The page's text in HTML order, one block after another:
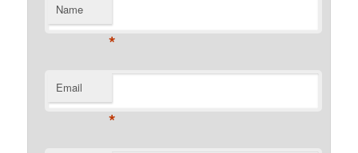
Name
*
Email
*